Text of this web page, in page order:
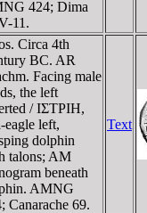
424; Dima
11.
Circa 4th
BC. AR
Facing male
the left
/ IΣTΡIH,
eagle left,
dolphin
talons; AM
beneath
AMNG
Canarache 69.
Text